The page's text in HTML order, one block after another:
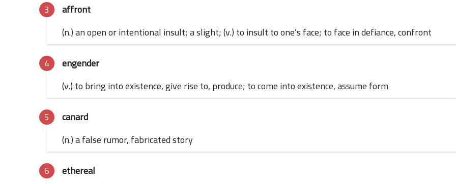
affront
(n.) an open or intentional insult; a slight; (v.) to insult to one’s face; to face in defiance, confront
engender
(v.) to bring into existence, give rise to, produce; to come into existence, assume form
canard
(n.) a false rumor, fabricated story
ethereal